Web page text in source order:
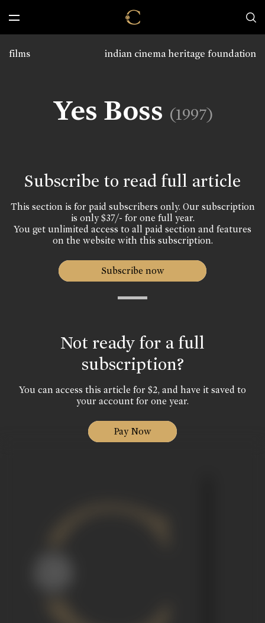
indian cinema heritage foundation
films
Yes Boss (1997)
Subscribe to read full article
This section is for paid subscribers only. Our subscription
is only $37/- for one full year.
You get unlimited access to all paid section and features
on the website with this subscription.
Subscribe now
Not ready for a full
subscription?
You can access this article for $2, and have it saved to
your account for one year.
Pay Now